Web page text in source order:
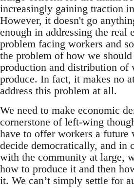
increasingly gaining traction
However, it doesn't go
enough in addressing the real
problem facing workers and
the problem of how we should
production and distribution of
produce. In fact, it makes no
address this problem at all.
We need to make economic
cornerstone of left-wing
have to offer workers a future
decide democratically, and in
with the community at large,
how to produce it and then
it. We can’t simply settle for